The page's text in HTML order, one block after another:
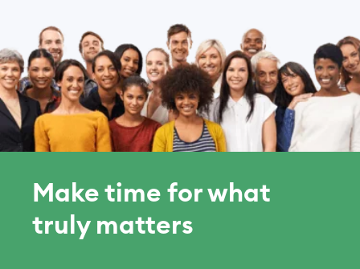
Make time for what
truly matters